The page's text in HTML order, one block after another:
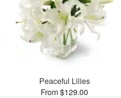
Peaceful Lilies
From $129.00